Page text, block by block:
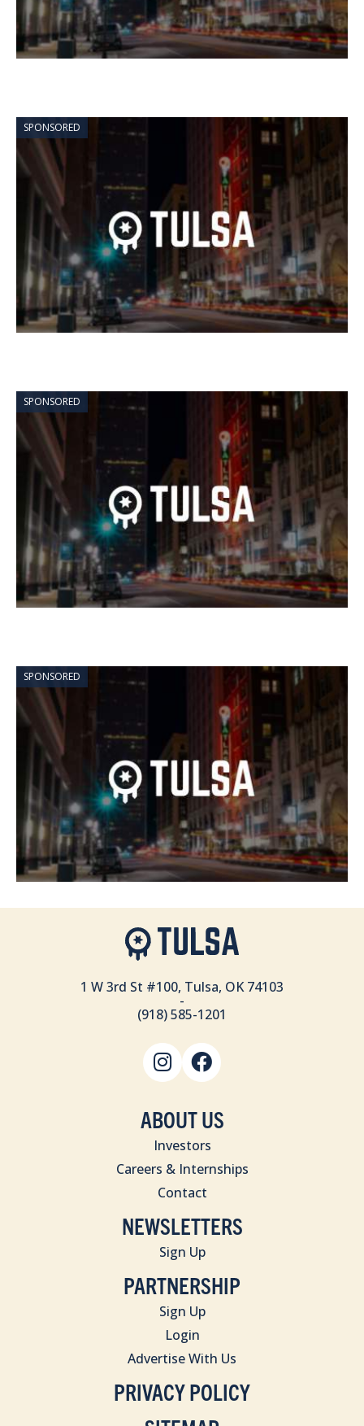
SPONSORED
SPONSORED
SPONSORED
1 W 3rd St #100, Tulsa, OK 74103
-
(918) 585-1201
ABOUT US
Investors
Careers & Internships
Contact
NEWSLETTERS
Sign Up
PARTNERSHIP
Sign Up
Login
Advertise With Us
PRIVACY POLICY